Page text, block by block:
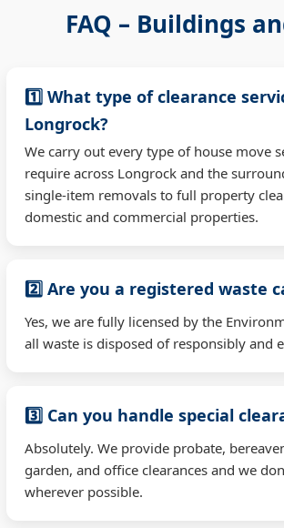
FAQ – Buildings
1️⃣ What type of clearance
Longrock?
We carry out every type of house move
require across Longrock and the
single-item removals to full property
domestic and commercial properties.
2️⃣ Are you a registered waste
Yes, we are fully licensed by the
all waste is disposed of responsibly and
3️⃣ Can you handle special
Absolutely. We provide probate,
garden, and office clearances and we
wherever possible.